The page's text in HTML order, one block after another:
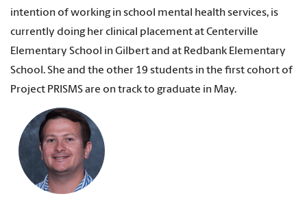
intention of working in school mental health services, is
currently doing her clinical placement at Centerville
Elementary School in Gilbert and at Redbank Elementary
School. She and the other 19 students in the first cohort of
Project PRISMS are on track to graduate in May.